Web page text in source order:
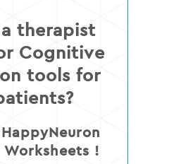
therapist
Cognitive
tools for
Worksheets !